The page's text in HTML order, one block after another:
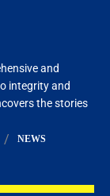
and
integrity and
the stories
NEWS